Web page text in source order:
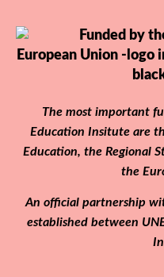
The most important
Education Insitute are
Education, the Regional
the
An official partnership
established between